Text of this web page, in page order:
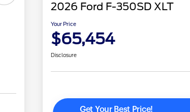
2026 Ford F-350SD XLT
Your Price
$65,454
Disclosure